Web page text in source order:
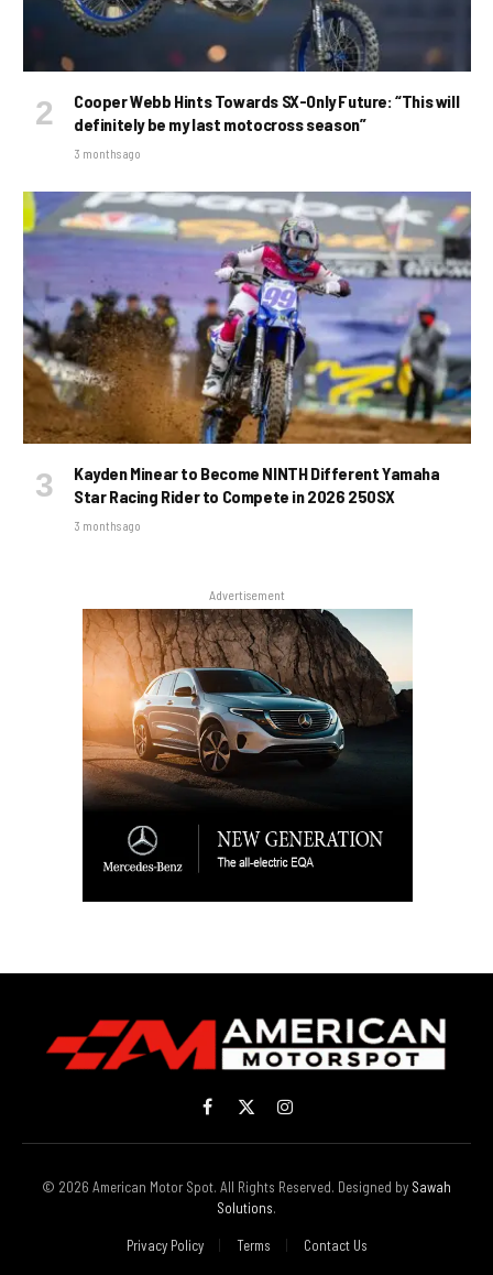
Cooper Webb Hints Towards SX-Only Future: “This will
definitely be my last motocross season”
3 months ago
Kayden Minear to Become NINTH Different Yamaha
Star Racing Rider to Compete in 2026 250SX
3 months ago
Advertisement
Facebook
X
(Twitter)
Instagram
© 2026 American Motor Spot. All Rights Reserved. Designed by Sawah
Solutions.
Privacy Policy Terms Contact Us